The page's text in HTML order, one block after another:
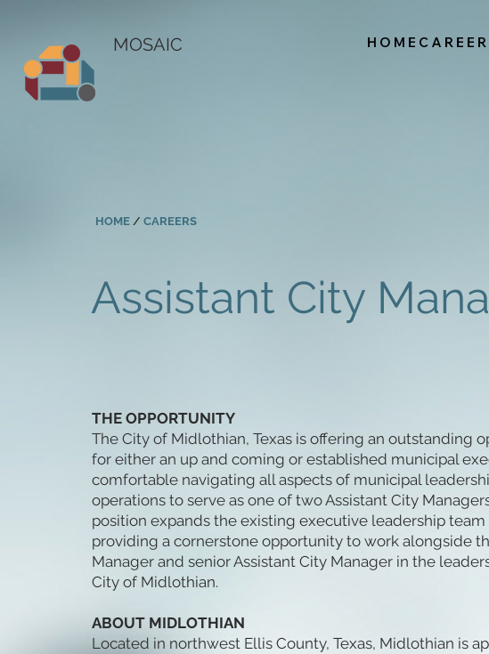
MOSAIC HOME
HOME /CAREERS
Assistant City
THE OPPORTUNITY
The City of Midlothian, Texas is offering an outstanding
for either an up and coming or established municipal
comfortable navigating all aspects of municipal
operations to serve as one of two Assistant City
position expands the existing executive leadership
providing a cornerstone opportunity to work alongside
Manager and senior Assistant City Manager in the
City of Midlothian.
ABOUT MIDLOTHIAN
Located in northwest Ellis County, Texas, Midlothian is